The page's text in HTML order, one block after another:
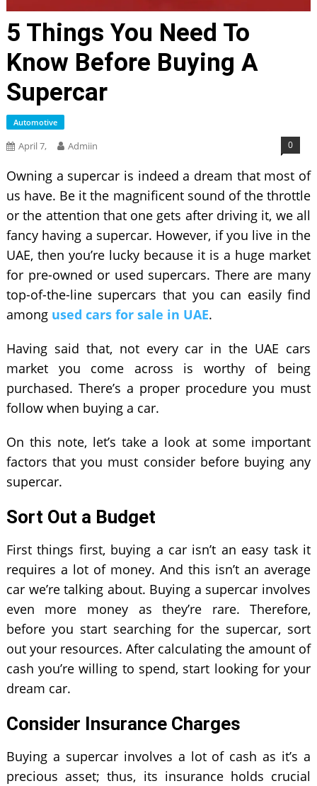
5 Things You Need To
Know Before Buying A
Supercar
Automotive
April 7, Admiin 0
Owning a supercar is indeed a dream that most of
us have. Be it the magnificent sound of the throttle
or the attention that one gets after driving it, we all
fancy having a supercar. However, if you live in the
UAE, then you’re lucky because it is a huge market
for pre-owned or used supercars. There are many
top-of-the-line supercars that you can easily find
among used cars for sale in UAE.
Having said that, not every car in the UAE cars
market you come across is worthy of being
purchased. There’s a proper procedure you must
follow when buying a car.
On this note, let’s take a look at some important
factors that you must consider before buying any
supercar.
Sort Out a Budget
First things first, buying a car isn’t an easy task it
requires a lot of money. And this isn’t an average
car we’re talking about. Buying a supercar involves
even more money as they’re rare. Therefore,
before you start searching for the supercar, sort
out your resources. After calculating the amount of
cash you’re willing to spend, start looking for your
dream car.
Consider Insurance Charges
Buying a supercar involves a lot of cash as it’s a
precious asset; thus, its insurance holds crucial